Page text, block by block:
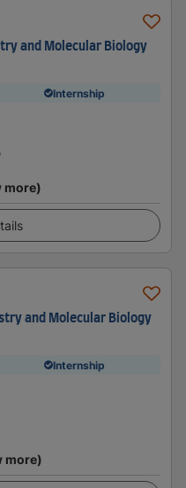
and Molecular Biology
Internship
more)
and Molecular Biology
Internship
more)